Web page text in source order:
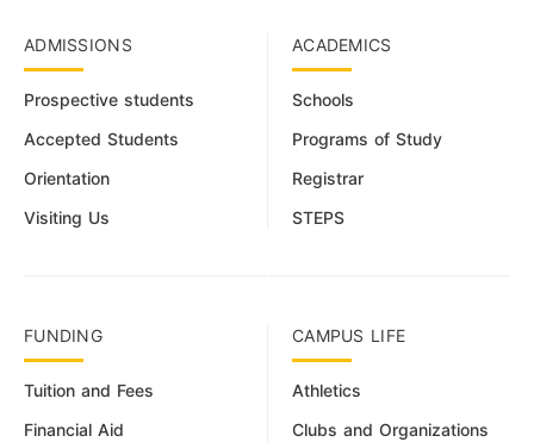
ADMISSIONS
Prospective students
Accepted Students
Orientation
Visiting Us
ACADEMICS
Schools
Programs of Study
Registrar
STEPS
FUNDING
Tuition and Fees
Financial Aid
CAMPUS LIFE
Athletics
Clubs and Organizations